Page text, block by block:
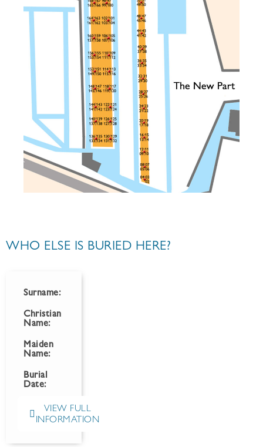
WHO ELSE IS BURIED HERE?
Surname:
Christian
Name:
Maiden
Name:
Burial
Date:
VIEW FULL
INFORMATION